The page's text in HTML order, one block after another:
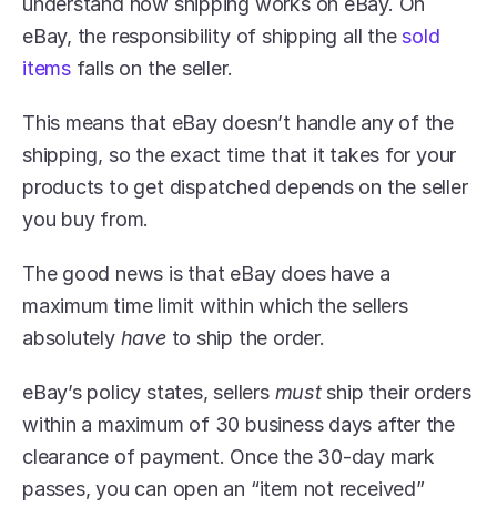
eBay, the responsibility of shipping all the sold
items falls on the seller.
This means that eBay doesn’t handle any of the
shipping, so the exact time that it takes for your
products to get dispatched depends on the seller
you buy from.
The good news is that eBay does have a
maximum time limit within which the sellers
absolutely have to ship the order.
eBay’s policy states, sellers must ship their orders
within a maximum of 30 business days after the
clearance of payment. Once the 30-day mark
passes, you can open an “item not received”